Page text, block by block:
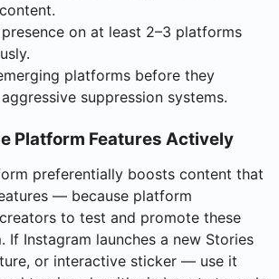
on at least 2–3 platforms
platforms before they
suppression systems.
Platform Features Actively
preferentially boosts content that
— because platform
to test and promote these
If Instagram launches a new Stories
or interactive sticker — use it